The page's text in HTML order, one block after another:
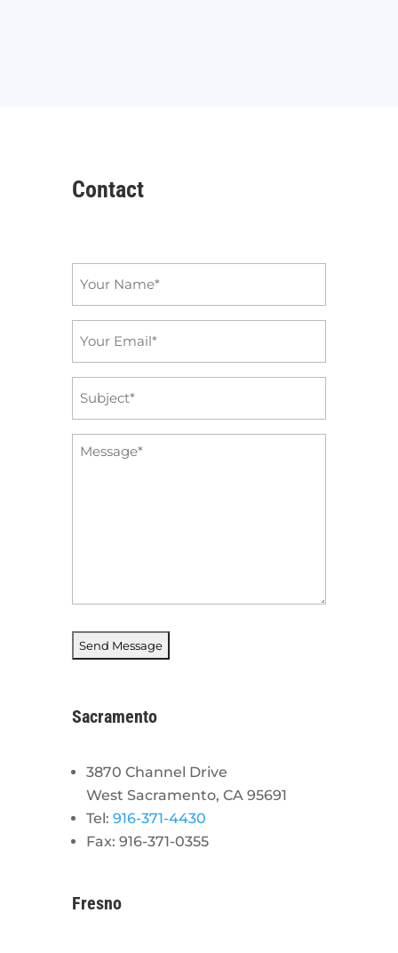
Contact
Message
Sacramento
3870 Channel Drive
West Sacramento, CA 95691
Tel: 916-371-4430
Fax: 916-371-0355
Fresno